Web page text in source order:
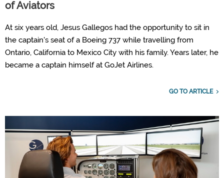
of Aviators
At six years old, Jesus Gallegos had the opportunity to sit in
the captain's seat of a Boeing 737 while travelling from
Ontario, California to Mexico City with his family. Years later, he
became a captain himself at GoJet Airlines.
GO TO ARTICLE